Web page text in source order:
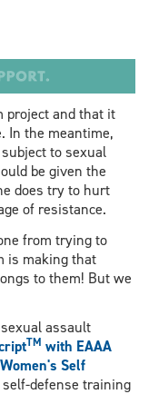
project and that it
In the meantime,
to sexual
be given the
does try to hurt
of resistance.
from trying to
is making that
to them! But we
assault
TM with EAAA
Self
defense training